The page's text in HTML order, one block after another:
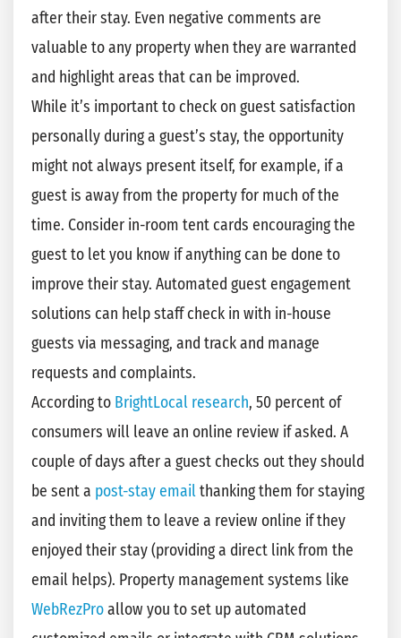
after their stay. Even negative comments are
valuable to any property when they are warranted
and highlight areas that can be improved.
While it’s important to check on guest satisfaction
personally during a guest’s stay, the opportunity
might not always present itself, for example, if a
guest is away from the property for much of the
time. Consider in-room tent cards encouraging the
guest to let you know if anything can be done to
improve their stay. Automated guest engagement
solutions can help staff check in with in-house
guests via messaging, and track and manage
requests and complaints.
According to BrightLocal research, 50 percent of
consumers will leave an online review if asked. A
couple of days after a guest checks out they should
be sent a post-stay emailthanking them for staying
and inviting them to leave a review online if they
enjoyed their stay (providing a direct link from the
email helps). Property management systems like
WebRezProallow you to set up automated